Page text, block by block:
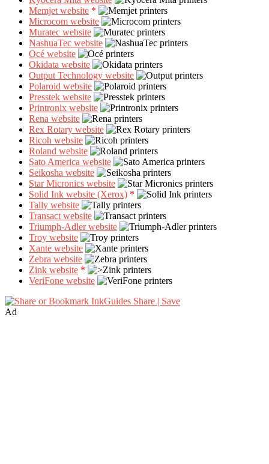
Memjet website *
Microcom website
Muratec website
NashuaTec website
Océ website
Okidata website
Output Technology website
Polaroid website
Presstek website
Printronix website
Rena website
Rex Rotary website
Ricoh website
Roland website
Sato America website
Seikosha website
Star Micronics website
Solid Ink website (Xerox) *
Tally website
Transact website
Triumph-Adler website
Troy website
Xante website
Zebra website
Zink website *
VeriFone website
Share | Save
Ad